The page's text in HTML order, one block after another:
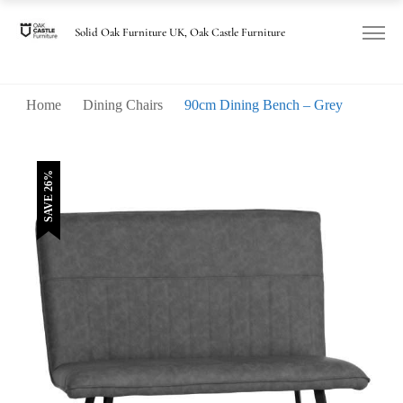
Solid Oak Furniture UK, Oak Castle Furniture
Home Dining Chairs 90cm Dining Bench – Grey
SAVE 26%
£470.00.
£350.00.